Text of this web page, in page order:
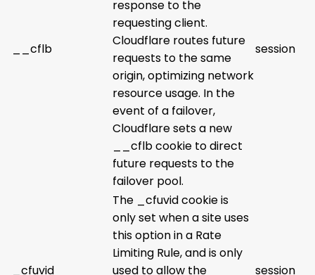
__cflb
response to the
requesting client.
Cloudflare routes future
requests to the same
origin, optimizing network
resource usage. In the
event of a failover,
Cloudflare sets a new
__cflb cookie to direct
future requests to the
failover pool.
session
_cfuvid
The _cfuvid cookie is
only set when a site uses
this option in a Rate
Limiting Rule, and is only
used to allow the
session